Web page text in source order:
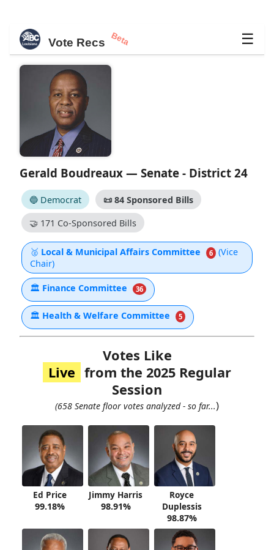
Vote Recs Beta ☰
Gerald Boudreaux — Senate - District 24
🔵 Democrat 📜84 Sponsored Bills
🤝171 Co-Sponsored Bills
🥈 Local & Municipal Affairs Committee 6 (Vice
Chair)
🏛 Finance Committee 36
🏛 Health & Welfare Committee 5
Votes Like
Live from the 2025 Regular
Session
(658 Senate floor votes analyzed - so far...)
Ed Price
99.18%
Jimmy Harris
98.91%
Royce
Duplessis
98.87%